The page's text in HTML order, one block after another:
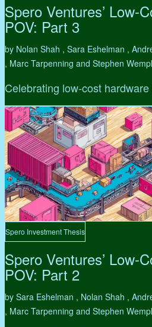
Spero Ventures’ Low-
POV: Part 3
by Nolan Shah , Sara Eshelman ,
, Marc Tarpenning and Stephen
Celebrating low-cost
Spero Investment Thesis
Spero Ventures’ Low-
POV: Part 2
by Sara Eshelman , Nolan Shah ,
, Marc Tarpenning and Stephen